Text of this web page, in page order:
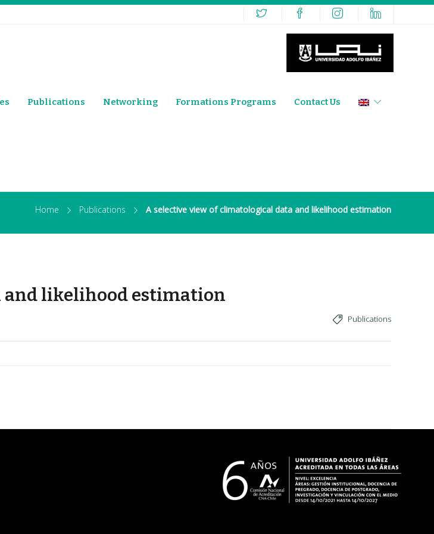
Publications Networking Formations Programs Contact Us
Home Publications A selective view of climatological data and likelihood estimation
and likelihood estimation
Publications